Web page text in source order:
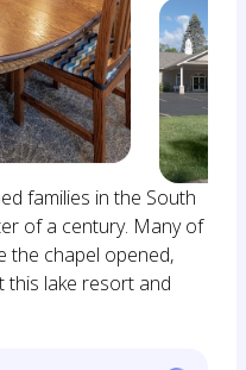
families in the South
of a century. Many of
the chapel opened,
this lake resort and